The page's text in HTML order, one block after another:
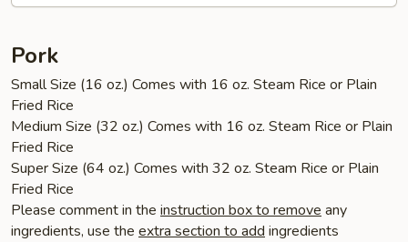
Pork
Small Size (16 oz.) Comes with 16 oz. Steam Rice or Plain
Fried Rice
Medium Size (32 oz.) Comes with 16 oz. Steam Rice or Plain
Fried Rice
Super Size (64 oz.) Comes with 32 oz. Steam Rice or Plain
Fried Rice
Please comment in the instruction box to remove any
ingredients, use the extra section to add ingredients